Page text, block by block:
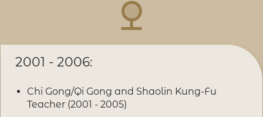
2001 - 2006:
Chi Gong/Qi Gong and Shaolin Kung-Fu
Teacher (2001 - 2005)